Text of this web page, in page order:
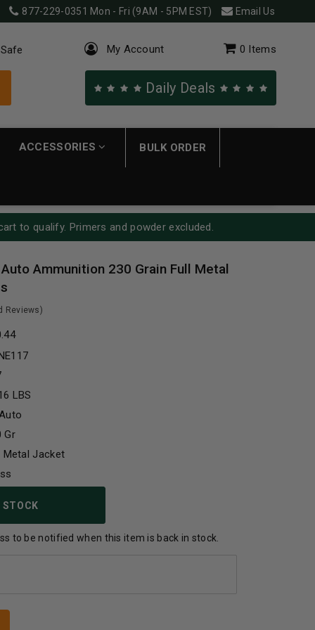
877-229-0351 Mon - Fri (9AM - 5PM EST) Email Us
My Account 0 Items
Daily Deals
ACCESSORIES BULK ORDER
to qualify. Primers and powder excluded.
Ammunition 230 Grain Full Metal
Reviews)
LBS
Gr
Metal Jacket
STOCK
to be notified when this item is back in stock.